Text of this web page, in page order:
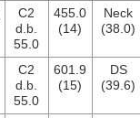
C2
d.b.
55.0
455.0
(14)
Neck
(38.0)
C2
d.b.
55.0
601.9
(15)
DS
(39.6)